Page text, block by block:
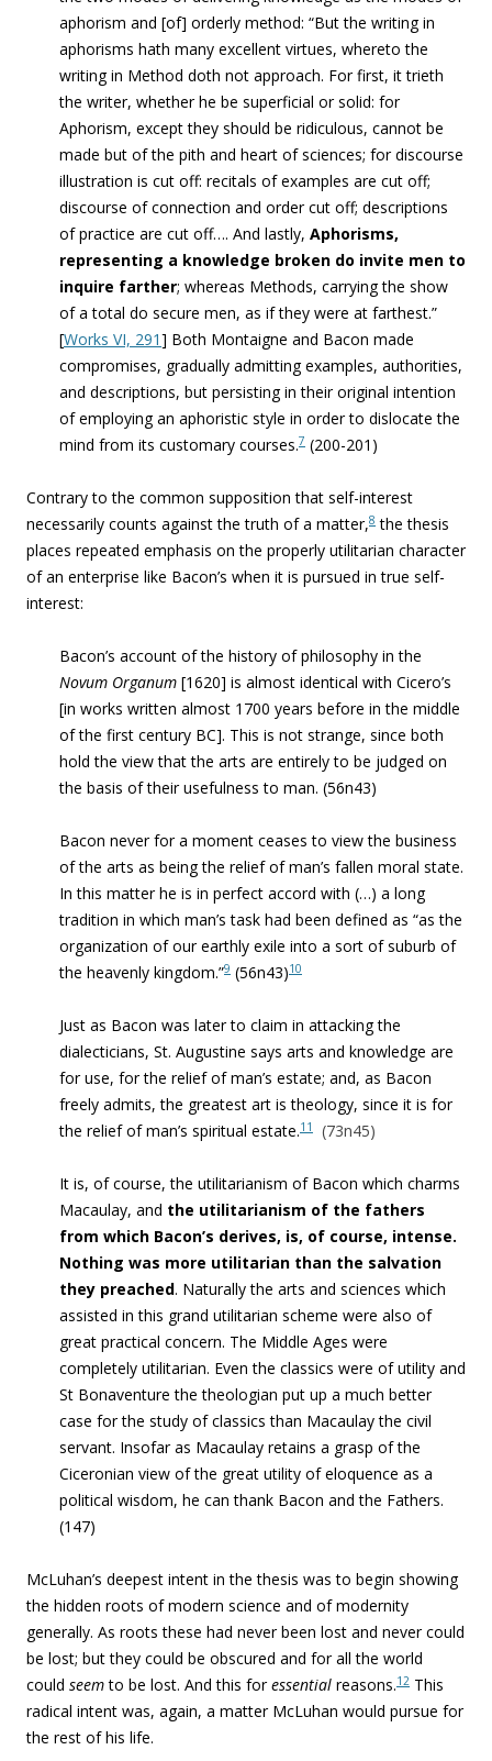
aphorism and [of] orderly method: “But the writing in
aphorisms hath many excellent virtues, whereto the
writing in Method doth not approach. For first, it trieth
the writer, whether he be superficial or solid: for
Aphorism, except they should be ridiculous, cannot be
made but of the pith and heart of sciences; for discourse
illustration is cut off: recitals of examples are cut off;
discourse of connection and order cut off; descriptions
of practice are cut off…. And lastly, Aphorisms,
representing a knowledge broken do invite men to
inquire farther; whereas Methods, carrying the show
of a total do secure men, as if they were at farthest.”
[Works VI, 291] Both Montaigne and Bacon made
compromises, gradually admitting examples, authorities,
and descriptions, but persisting in their original intention
of employing an aphoristic style in order to dislocate the
mind from its customary courses.7 (200-201)
Contrary to the common supposition that self-interest
necessarily counts against the truth of a matter,8 the thesis
places repeated emphasis on the properly utilitarian character
of an enterprise like Bacon’s when it is pursued in true self-
interest:
Bacon’s account of the history of philosophy in the
Novum Organum [1620] is almost identical with Cicero’s
[in works written almost 1700 years before in the middle
of the first century BC]. This is not strange, since both
hold the view that the arts are entirely to be judged on
the basis of their usefulness to man. (56n43)
Bacon never for a moment ceases to view the business
of the arts as being the relief of man’s fallen moral state.
In this matter he is in perfect accord with (…) a long
tradition in which man’s task had been defined as “as the
organization of our earthly exile into a sort of suburb of
the heavenly kingdom.”9 (56n43)10
Just as Bacon was later to claim in attacking the
dialecticians, St. Augustine says arts and knowledge are
for use, for the relief of man’s estate; and, as Bacon
freely admits, the greatest art is theology, since it is for
the relief of man’s spiritual estate.11 (73n45)
It is, of course, the utilitarianism of Bacon which charms
Macaulay, and the utilitarianism of the fathers
from which Bacon’s derives, is, of course, intense.
Nothing was more utilitarian than the salvation
they preached. Naturally the arts and sciences which
assisted in this grand utilitarian scheme were also of
great practical concern. The Middle Ages were
completely utilitarian. Even the classics were of utility and
St Bonaventure the theologian put up a much better
case for the study of classics than Macaulay the civil
servant. Insofar as Macaulay retains a grasp of the
Ciceronian view of the great utility of eloquence as a
political wisdom, he can thank Bacon and the Fathers.
(147)
McLuhan’s deepest intent in the thesis was to begin showing
the hidden roots of modern science and of modernity
generally. As roots these had never been lost and never could
be lost; but they could be obscured and for all the world
could seemto be lost. And this foressential reasons.12 This
radical intent was, again, a matter McLuhan would pursue for
the rest of his life.